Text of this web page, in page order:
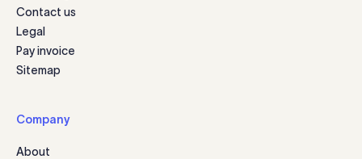
Contact us
Legal
Pay invoice
Sitemap
Company
About